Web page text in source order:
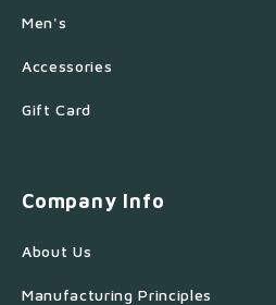
Men's
Accessories
Gift Card
Company Info
About Us
Manufacturing Principles